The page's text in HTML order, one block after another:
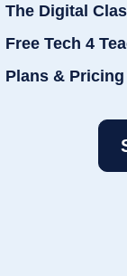
The Digital
Free Tech 4
Plans & Pricing